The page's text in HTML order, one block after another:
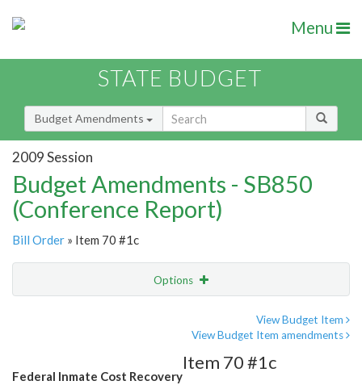
Menu
STATE BUDGET
Budget Amendments
2009 Session
Budget Amendments - SB850
(Conference Report)
Bill Order » Item 70 #1c
Options
View Budget Item
View Budget Item amendments
Federal Inmate Cost Recovery
Item 70 #1c